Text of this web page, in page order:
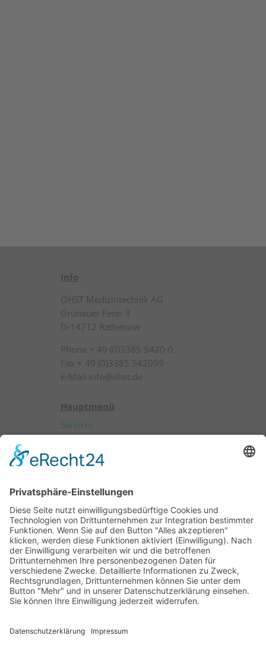
Info
OHST Medizintechnik AG
Grünauer Fenn 3
D-14712 Rathenow
Phone + 49 (0)3385 5420-0
Fax + 49 (0)3385 542099
E-Mail info@ohst.de
Hauptmenü
Services
Patients
About OHST
Career
Contact